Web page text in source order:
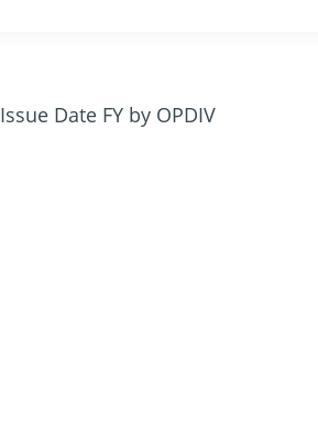
Issue Date FY by OPDIV